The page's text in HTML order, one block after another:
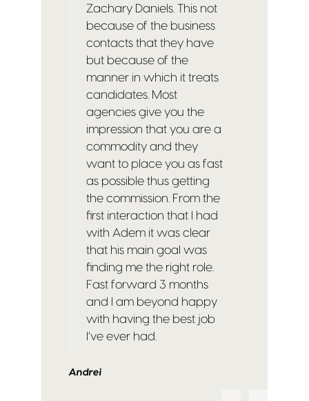
Zachary Daniels. This not
because of the business
contacts that they have
but because of the
manner in which it treats
candidates. Most
agencies give you the
impression that you are a
commodity and they
want to place you as fast
as possible thus getting
the commission. From the
first interaction that I had
with Adem it was clear
that his main goal was
finding me the right role.
Fast forward 3 months
and I am beyond happy
with having the best job
I’ve ever had.
Andrei